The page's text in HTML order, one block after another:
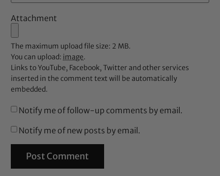
Attachment
The maximum upload file size: 2 MB.
You can upload: image.
Links to YouTube, Facebook, Twitter and other services
inserted in the comment text will be automatically
embedded.
Notify me of follow-up comments by email.
Notify me of new posts by email.